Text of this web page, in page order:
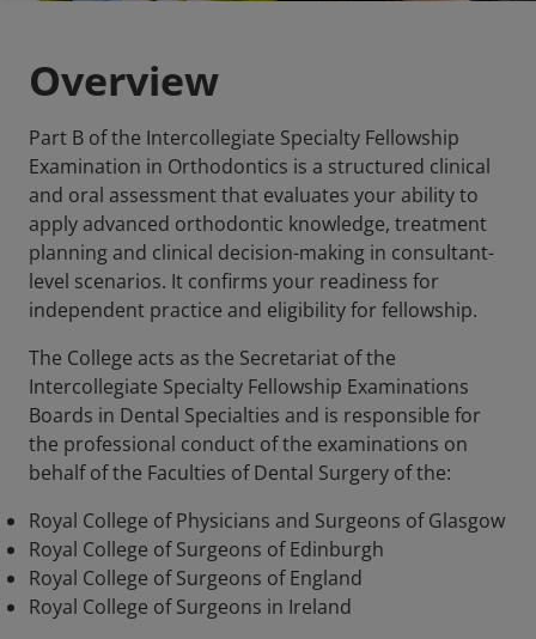
Overview
Part B of the Intercollegiate Specialty Fellowship
Examination in Orthodontics is a structured clinical
and oral assessment that evaluates your ability to
apply advanced orthodontic knowledge, treatment
planning and clinical decision-making in consultant-
level scenarios. It confirms your readiness for
independent practice and eligibility for fellowship.
The College acts as the Secretariat of the
Intercollegiate Specialty Fellowship Examinations
Boards in Dental Specialties and is responsible for
the professional conduct of the examinations on
behalf of the Faculties of Dental Surgery of the:
Royal College of Physicians and Surgeons of Glasgow
Royal College of Surgeons of Edinburgh
Royal College of Surgeons of England
Royal College of Surgeons in Ireland